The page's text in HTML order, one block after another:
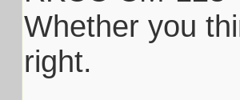
Whether you
right.